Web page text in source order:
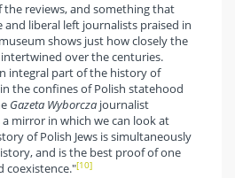
reviews, and something that
liberal left journalists praised in
shows just how closely the
intertwined over the centuries.
integral part of the history of
the confines of Polish statehood
Gazeta Wyborcza journalist
mirror in which we can look at
of Polish Jews is simultaneously
and is the best proof of one
coexistence."[10]